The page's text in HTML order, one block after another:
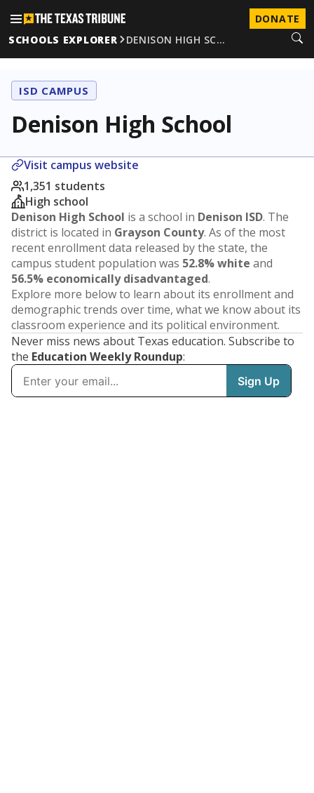
DONATE
SCHOOLS EXPLORER
DENISON HIGH SC…
ISD CAMPUS
Denison High School
Visit campus website
1,351 students
High school
Denison High School is a school in Denison ISD. The
district is located in Grayson County. As of the most
recent enrollment data released by the state, the
campus student population was 52.8% white and
56.5% economically disadvantaged.
Explore more below to learn about its enrollment and
demographic trends over time, what we know about its
classroom experience and its political environment.
Never miss news about Texas education. Subscribe to
the Education Weekly Roundup: